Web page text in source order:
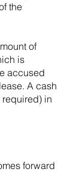
the
of
is
accused
A cash
in
forward